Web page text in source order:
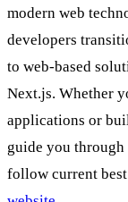
modern web
developers
to web-based
Next.js. Whether
applications or
guide you through
follow current